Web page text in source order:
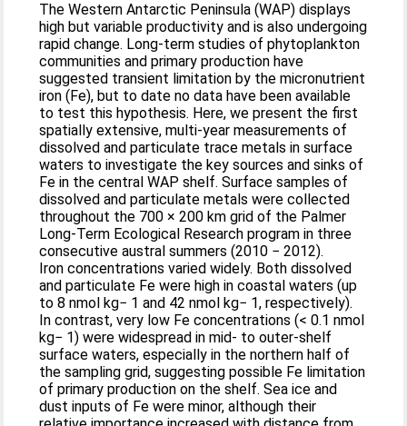
The Western Antarctic Peninsula (WAP) displays
high but variable productivity and is also undergoing
rapid change. Long-term studies of phytoplankton
communities and primary production have
suggested transient limitation by the micronutrient
iron (Fe), but to date no data have been available
to test this hypothesis. Here, we present the first
spatially extensive, multi-year measurements of
dissolved and particulate trace metals in surface
waters to investigate the key sources and sinks of
Fe in the central WAP shelf. Surface samples of
dissolved and particulate metals were collected
throughout the 700 × 200 km grid of the Palmer
Long-Term Ecological Research program in three
consecutive austral summers (2010 − 2012).
Iron concentrations varied widely. Both dissolved
and particulate Fe were high in coastal waters (up
to 8 nmol kg− 1 and 42 nmol kg− 1, respectively).
In contrast, very low Fe concentrations (< 0.1 nmol
kg− 1) were widespread in mid- to outer-shelf
surface waters, especially in the northern half of
the sampling grid, suggesting possible Fe limitation
of primary production on the shelf. Sea ice and
dust inputs of Fe were minor, although their